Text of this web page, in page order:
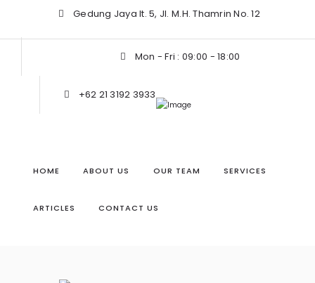
Gedung Jaya lt. 5, Jl. M.H. Thamrin No. 12
Mon - Fri : 09:00 - 18:00
+62 21 3192 3933
HOME ABOUT US OUR TEAM SERVICES
ARTICLES CONTACT US